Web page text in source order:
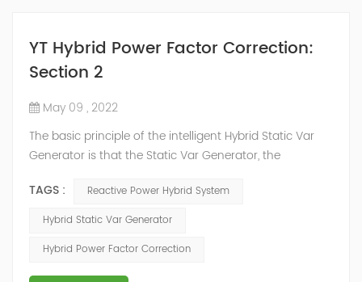
YT Hybrid Power Factor Correction:
Section 2
May 09 , 2022
The basic principle of the intelligent Hybrid Static Var
Generator is that the Static Var Generator, the
reactive power compensation system. The static var
generator performs fast and high-precision reactive
slow and stepped reactive power compensation. The
intelligent Reactive Power Hybrid Compens...
TAGS :
Reactive Power Hybrid System
Hybrid Static Var Generator
Hybrid Power Factor Correction